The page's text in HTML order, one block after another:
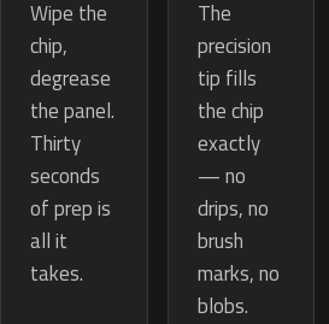
Wipe the
chip,
degrease
the panel.
Thirty
seconds
of prep is
all it
takes.
The
precision
tip fills
the chip
exactly
— no
drips, no
brush
marks, no
blobs.